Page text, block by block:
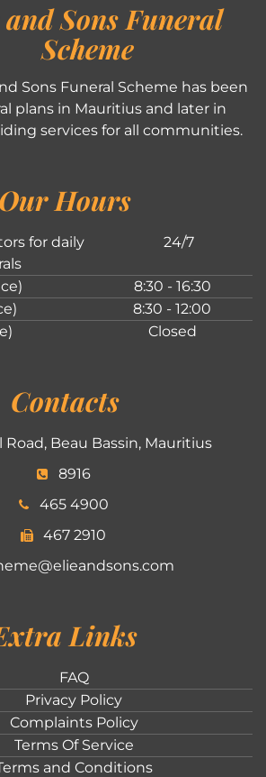
Sons Funeral
Scheme
Sons Funeral Scheme has been
plans in Mauritius and later in
services for all communities.
Our Hours
for daily
24/7
8:30 - 16:30
8:30 - 12:00
Closed
Contacts
Road, Beau Bassin, Mauritius
8916
465 4900
467 2910
Links
FAQ
Privacy Policy
Complaints Policy
Terms Of Service
and Conditions